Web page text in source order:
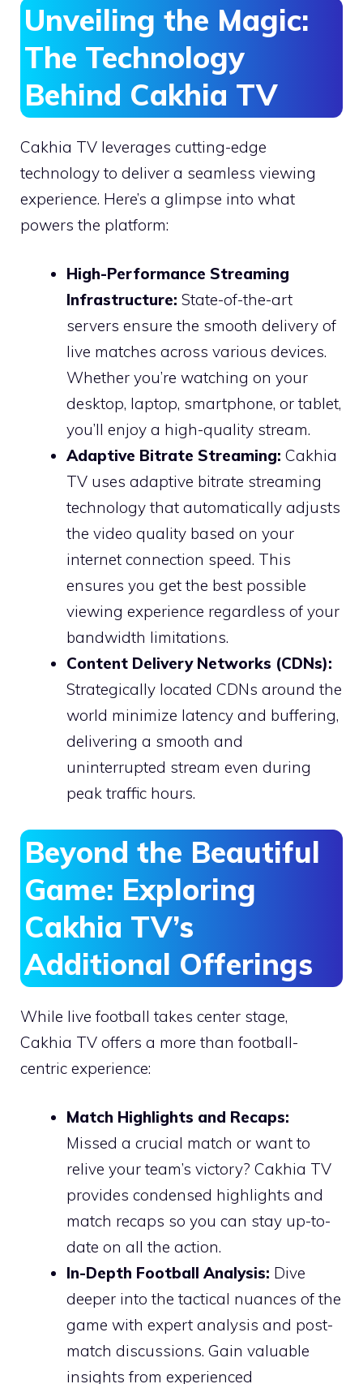
Unveiling the Magic:
The Technology
Behind Cakhia TV
Cakhia TV leverages cutting-edge
technology to deliver a seamless viewing
experience. Here’s a glimpse into what
powers the platform:
High-Performance Streaming
Infrastructure: State-of-the-art
servers ensure the smooth delivery of
live matches across various devices.
Whether you’re watching on your
desktop, laptop, smartphone, or tablet,
you’ll enjoy a high-quality stream.
Adaptive Bitrate Streaming: Cakhia
TV uses adaptive bitrate streaming
technology that automatically adjusts
the video quality based on your
internet connection speed. This
ensures you get the best possible
viewing experience regardless of your
bandwidth limitations.
Content Delivery Networks (CDNs):
Strategically located CDNs around the
world minimize latency and buffering,
delivering a smooth and
uninterrupted stream even during
peak traffic hours.
Beyond the Beautiful
Game: Exploring
Cakhia TV’s
Additional Offerings
While live football takes center stage,
Cakhia TV offers a more than football-
centric experience:
Match Highlights and Recaps:
Missed a crucial match or want to
relive your team’s victory? Cakhia TV
provides condensed highlights and
match recaps so you can stay up-to-
date on all the action.
In-Depth Football Analysis: Dive
deeper into the tactical nuances of the
game with expert analysis and post-
match discussions. Gain valuable
insights from experienced